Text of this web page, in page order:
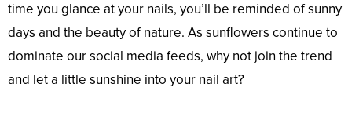
time you glance at your nails, you’ll be reminded of sunny
days and the beauty of nature. As sunflowers continue to
dominate our social media feeds, why not join the trend
and let a little sunshine into your nail art?